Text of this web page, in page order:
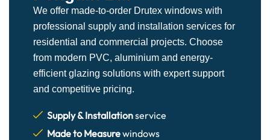
We offer made-to-order Drutex windows with
professional supply and installation services for
residential and commercial projects. Choose
from modern PVC, aluminium and energy-
efficient glazing solutions with expert support
and competitive pricing.
Supply & Installationservice
Made to Measurewindows